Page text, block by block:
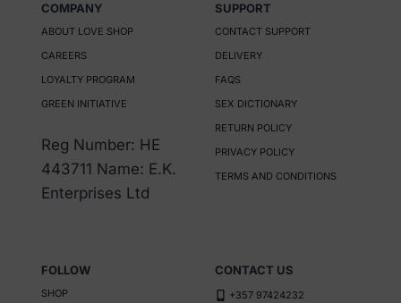
multiple
chosen
multiple
COMPANY
ABOUT LOVE SHOP
CAREERS
LOYALTY PROGRAM
GREEN INITIATIVE
Reg Number: HE
443711 Name: E.K.
Enterprises Ltd
SUPPORT
CONTACT SUPPORT
DELIVERY
FAQS
SEX DICTIONARY
RETURN POLICY
PRIVACY POLICY
TERMS AND CONDITIONS
FOLLOW
SHOP
CONTACT US
+357 97424232